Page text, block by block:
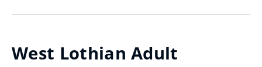
West Lothian Adult